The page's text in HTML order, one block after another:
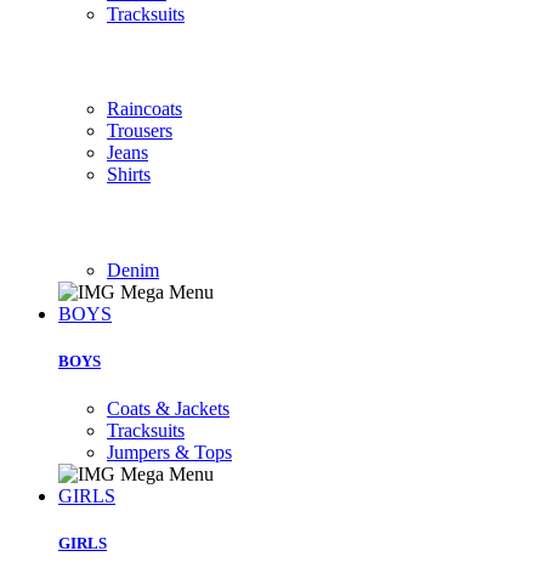
Tracksuits
Raincoats
Trousers
Jeans
Shirts
Denim
BOYS
BOYS
Coats & Jackets
Tracksuits
Jumpers & Tops
GIRLS
GIRLS